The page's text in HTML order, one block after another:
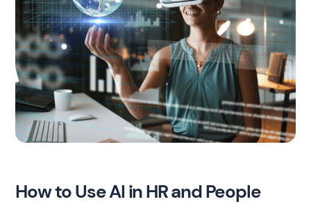
How to Use AI in HR and People